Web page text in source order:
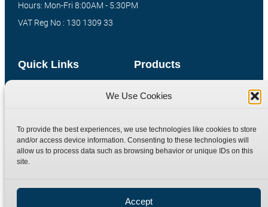
We Use Cookies
To provide the best experiences, we use technologies like cookies to store
and/or access device information. Consenting to these technologies will
allow us to process data such as browsing behavior or unique IDs on this
site.
Accept
Products
Special Bespoke Parts
Quick Links
Contact
Terms
Refund Policy
Hours: Mon-Fri 8:00AM - 5:30PM
VAT Reg No : 130 1309 33